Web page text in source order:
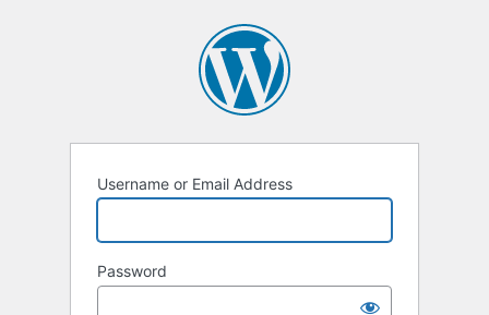
Username or Email Address
Password